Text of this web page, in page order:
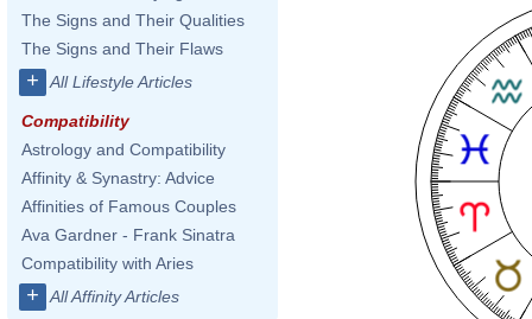
The Signs and Their Qualities
The Signs and Their Flaws
+ All Lifestyle Articles
Compatibility
Astrology and Compatibility
Affinity & Synastry: Advice
Affinities of Famous Couples
Ava Gardner - Frank Sinatra
Compatibility with Aries
+ All Affinity Articles